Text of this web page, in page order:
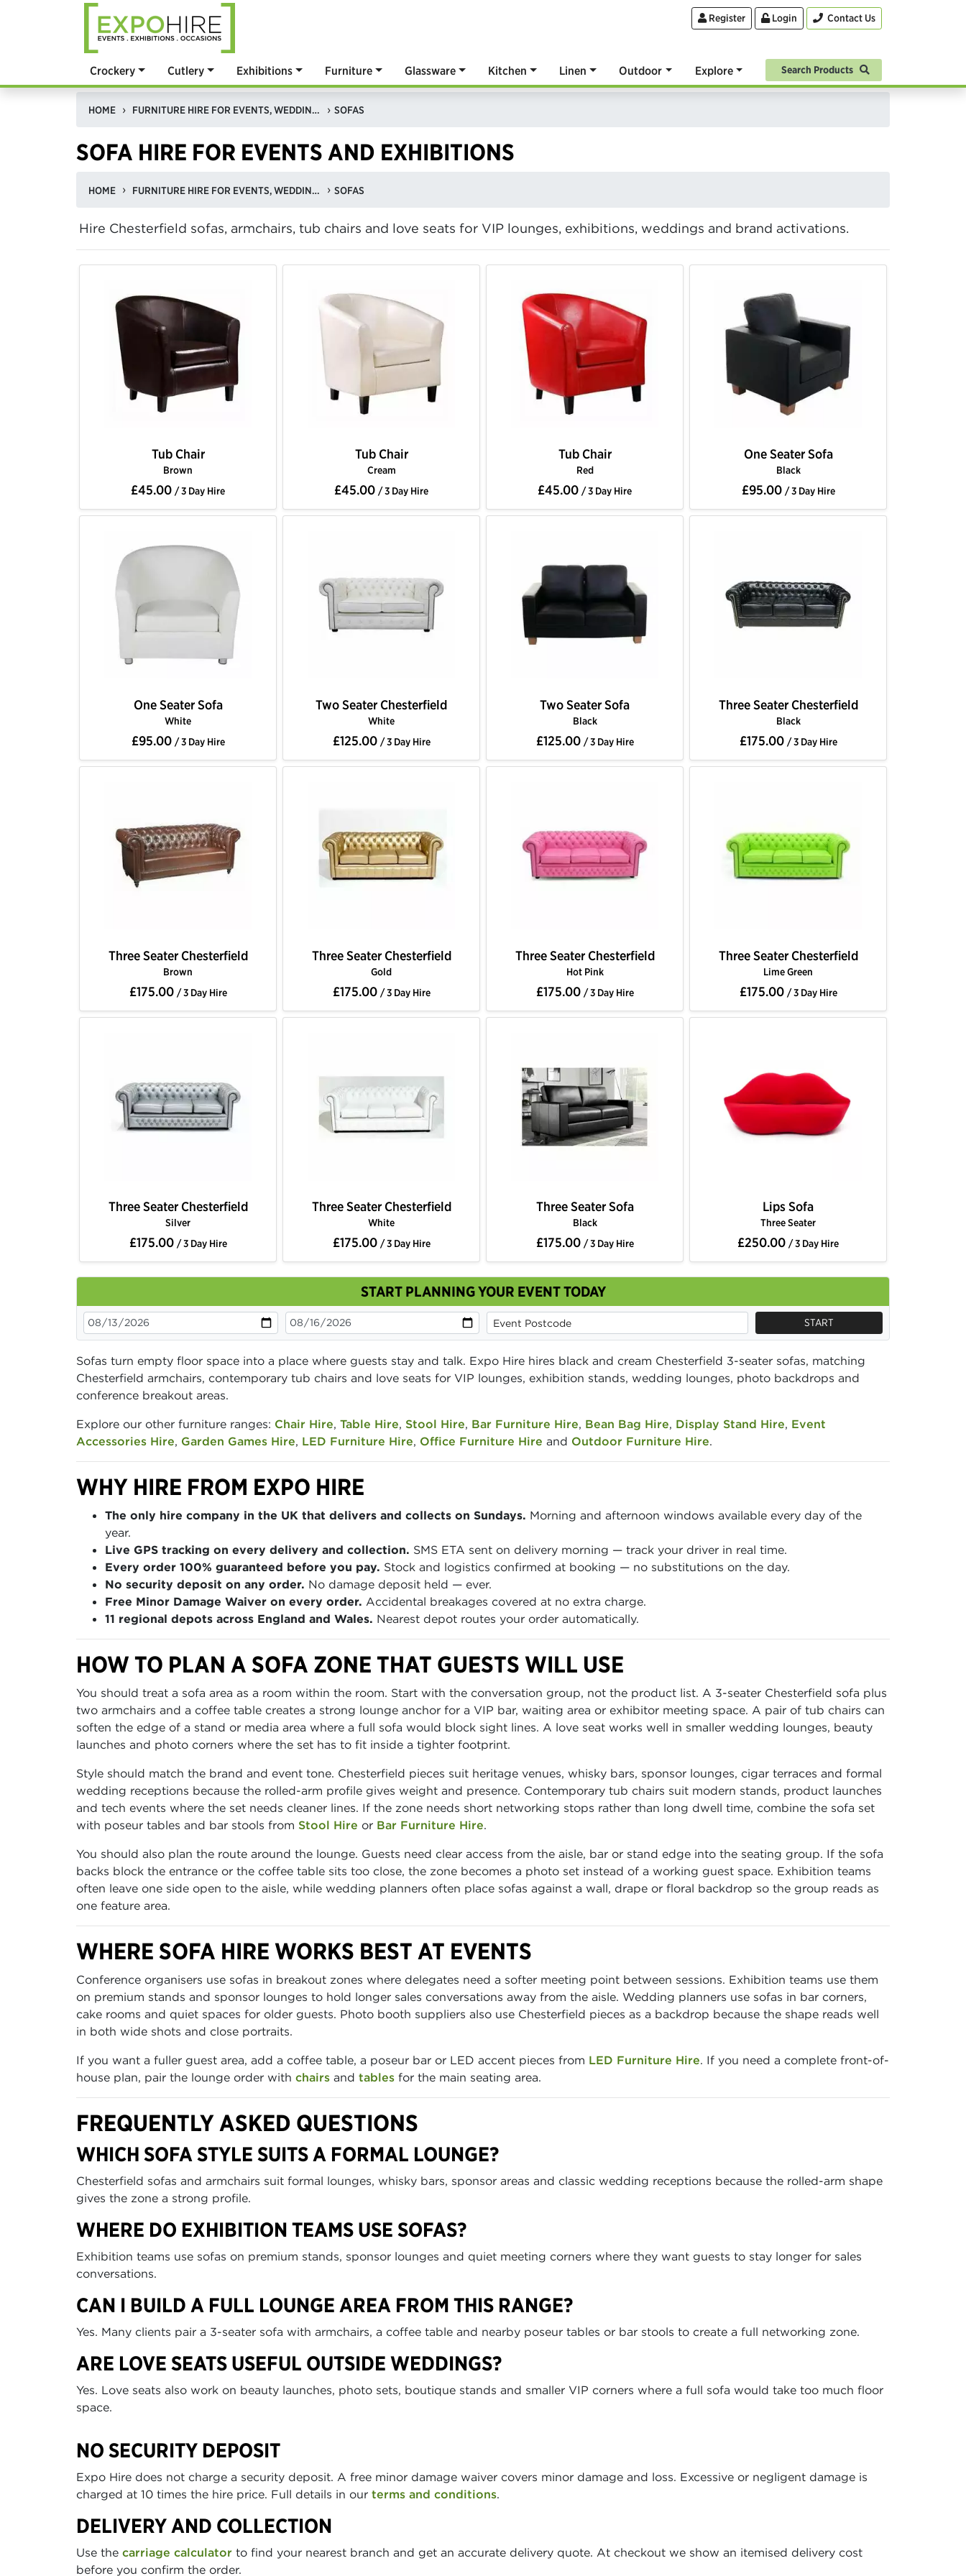
Register Login Contact Us
Crockery Cutlery Exhibitions Furniture Glassware Kitchen Linen Outdoor Explore Search Products
HOME FURNITURE HIRE FOR EVENTS, WEDDINGS, & EXHIBITIONS IN THE UK SOFAS
SOFA HIRE FOR EVENTS AND EXHIBITIONS
HOME FURNITURE HIRE FOR EVENTS, WEDDINGS, & EXHIBITIONS IN THE UK SOFAS
Hire Chesterfield sofas, armchairs, tub chairs and love seats for VIP lounges, exhibitions, weddings and brand activations.
Tub Chair
Brown
£45.00 / 3 Day Hire
Tub Chair
Cream
£45.00 / 3 Day Hire
Tub Chair
Red
£45.00 / 3 Day Hire
One Seater Sofa
Black
£95.00 / 3 Day Hire
One Seater Sofa
White
£95.00 / 3 Day Hire
Two Seater Chesterfield
White
£125.00 / 3 Day Hire
Two Seater Sofa
Black
£125.00 / 3 Day Hire
Three Seater Chesterfield
Black
£175.00 / 3 Day Hire
Three Seater Chesterfield
Brown
£175.00 / 3 Day Hire
Three Seater Chesterfield
Gold
£175.00 / 3 Day Hire
Three Seater Chesterfield
Hot Pink
£175.00 / 3 Day Hire
Three Seater Chesterfield
Lime Green
£175.00 / 3 Day Hire
Three Seater Chesterfield
Silver
£175.00 / 3 Day Hire
Three Seater Chesterfield
White
£175.00 / 3 Day Hire
Three Seater Sofa
Black
£175.00 / 3 Day Hire
Lips Sofa
Three Seater
£250.00 / 3 Day Hire
START PLANNING YOUR EVENT TODAY
START
Sofas turn empty floor space into a place where guests stay and talk. Expo Hire hires black and cream Chesterfield 3-seater sofas, matching
Chesterfield armchairs, contemporary tub chairs and love seats for VIP lounges, exhibition stands, wedding lounges, photo backdrops and
conference breakout areas.
Explore our other furniture ranges: Chair Hire, Table Hire, Stool Hire, Bar Furniture Hire, Bean Bag Hire, Display Stand Hire, Event
Accessories Hire, Garden Games Hire, LED Furniture Hire, Office Furniture Hire and Outdoor Furniture Hire.
WHY HIRE FROM EXPO HIRE
The only hire company in the UK that delivers and collects on Sundays. Morning and afternoon windows available every day of the
year.
Live GPS tracking on every delivery and collection. SMS ETA sent on delivery morning — track your driver in real time.
Every order 100% guaranteed before you pay. Stock and logistics confirmed at booking — no substitutions on the day.
No security deposit on any order. No damage deposit held — ever.
Free Minor Damage Waiver on every order. Accidental breakages covered at no extra charge.
11 regional depots across England and Wales. Nearest depot routes your order automatically.
HOW TO PLAN A SOFA ZONE THAT GUESTS WILL USE
You should treat a sofa area as a room within the room. Start with the conversation group, not the product list. A 3-seater Chesterfield sofa plus
two armchairs and a coffee table creates a strong lounge anchor for a VIP bar, waiting area or exhibitor meeting space. A pair of tub chairs can
soften the edge of a stand or media area where a full sofa would block sight lines. A love seat works well in smaller wedding lounges, beauty
launches and photo corners where the set has to fit inside a tighter footprint.
Style should match the brand and event tone. Chesterfield pieces suit heritage venues, whisky bars, sponsor lounges, cigar terraces and formal
wedding receptions because the rolled-arm profile gives weight and presence. Contemporary tub chairs suit modern stands, product launches
and tech events where the set needs cleaner lines. If the zone needs short networking stops rather than long dwell time, combine the sofa set
with poseur tables and bar stools from Stool Hire or Bar Furniture Hire.
You should also plan the route around the lounge. Guests need clear access from the aisle, bar or stand edge into the seating group. If the sofa
backs block the entrance or the coffee table sits too close, the zone becomes a photo set instead of a working guest space. Exhibition teams
often leave one side open to the aisle, while wedding planners often place sofas against a wall, drape or floral backdrop so the group reads as
one feature area.
WHERE SOFA HIRE WORKS BEST AT EVENTS
Conference organisers use sofas in breakout zones where delegates need a softer meeting point between sessions. Exhibition teams use them
on premium stands and sponsor lounges to hold longer sales conversations away from the aisle. Wedding planners use sofas in bar corners,
cake rooms and quiet spaces for older guests. Photo booth suppliers also use Chesterfield pieces as a backdrop because the shape reads well
in both wide shots and close portraits.
If you want a fuller guest area, add a coffee table, a poseur bar or LED accent pieces from LED Furniture Hire. If you need a complete front-of-
house plan, pair the lounge order with chairs and tables for the main seating area.
FREQUENTLY ASKED QUESTIONS
WHICH SOFA STYLE SUITS A FORMAL LOUNGE?
Chesterfield sofas and armchairs suit formal lounges, whisky bars, sponsor areas and classic wedding receptions because the rolled-arm shape
gives the zone a strong profile.
WHERE DO EXHIBITION TEAMS USE SOFAS?
Exhibition teams use sofas on premium stands, sponsor lounges and quiet meeting corners where they want guests to stay longer for sales
conversations.
CAN I BUILD A FULL LOUNGE AREA FROM THIS RANGE?
Yes. Many clients pair a 3-seater sofa with armchairs, a coffee table and nearby poseur tables or bar stools to create a full networking zone.
ARE LOVE SEATS USEFUL OUTSIDE WEDDINGS?
Yes. Love seats also work on beauty launches, photo sets, boutique stands and smaller VIP corners where a full sofa would take too much floor
space.
NO SECURITY DEPOSIT
Expo Hire does not charge a security deposit. A free minor damage waiver covers minor damage and loss. Excessive or negligent damage is
charged at 10 times the hire price. Full details in our terms and conditions.
DELIVERY AND COLLECTION
Use the carriage calculator to find your nearest branch and get an accurate delivery quote. At checkout we show an itemised delivery cost
before you confirm the order.